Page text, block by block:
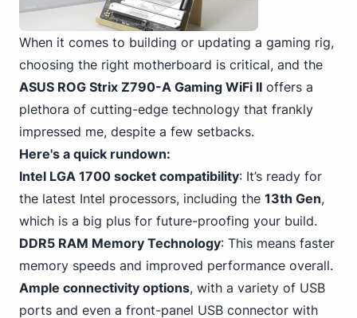
When it comes to building or updating a gaming rig,
choosing the right motherboard is critical, and the
ASUS ROG Strix Z790-A Gaming WiFi II offers a
plethora of cutting-edge technology that frankly
impressed me, despite a few setbacks.
Here's a quick rundown:
Intel LGA 1700 socket compatibility: It’s ready for
the latest Intel processors, including the 13th Gen,
which is a big plus for future-proofing your build.
DDR5 RAM Memory Technology: This means faster
memory speeds and improved performance overall.
Ample connectivity options, with a variety of USB
ports and even a front-panel USB connector with